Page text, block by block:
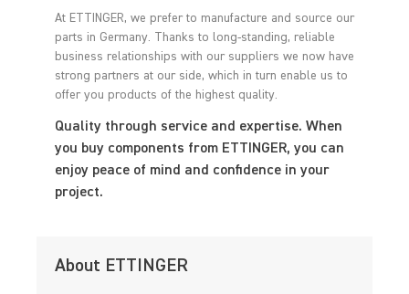
At ETTINGER, we prefer to manufacture and source our
parts in Germany. Thanks to long-standing, reliable
business relationships with our suppliers we now have
strong partners at our side, which in turn enable us to
offer you products of the highest quality.
Quality through service and expertise. When
you buy components from ETTINGER, you can
enjoy peace of mind and confidence in your
project.
About ETTINGER